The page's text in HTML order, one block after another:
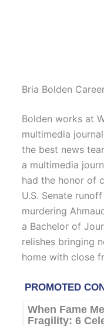
Bria Bolden
Bolden works at
multimedia
the best news
a multimedia
had the honor of
U.S. Senate
murdering
a Bachelor of
relishes bringing
home with close